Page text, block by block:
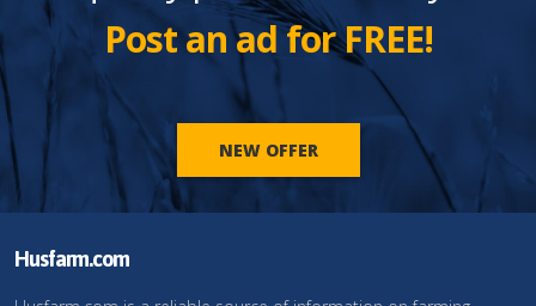
Post an ad for FREE!
NEW OFFER
Husfarm.com